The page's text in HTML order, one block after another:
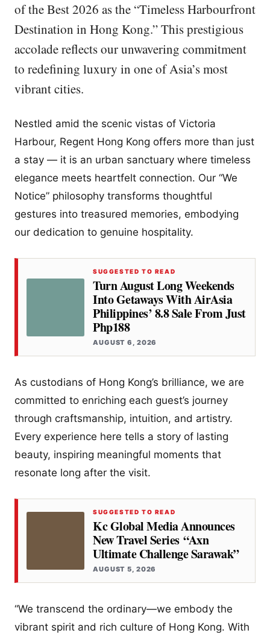
of the Best 2026 as the “Timeless Harbourfront
Destination in Hong Kong.” This prestigious
accolade reflects our unwavering commitment
to redefining luxury in one of Asia’s most
vibrant cities.
Nestled amid the scenic vistas of Victoria
Harbour, Regent Hong Kong offers more than just
a stay — it is an urban sanctuary where timeless
elegance meets heartfelt connection. Our “We
Notice” philosophy transforms thoughtful
gestures into treasured memories, embodying
our dedication to genuine hospitality.
SUGGESTED TO READ
Turn August Long Weekends
Into Getaways With AirAsia
Philippines’ 8.8 Sale From Just
Php188
AUGUST 6, 2026
As custodians of Hong Kong’s brilliance, we are
committed to enriching each guest’s journey
through craftsmanship, intuition, and artistry.
Every experience here tells a story of lasting
beauty, inspiring meaningful moments that
resonate long after the visit.
SUGGESTED TO READ
Kc Global Media Announces
New Travel Series “Axn
Ultimate Challenge Sarawak”
AUGUST 5, 2026
“We transcend the ordinary—we embody the
vibrant spirit and rich culture of Hong Kong. With